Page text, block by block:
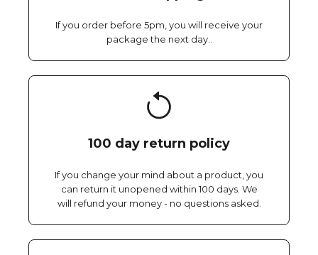
If you order before 5pm, you will receive your
package the next day..
100 day return policy
If you change your mind about a product, you
can return it unopened within 100 days. We
will refund your money - no questions asked.